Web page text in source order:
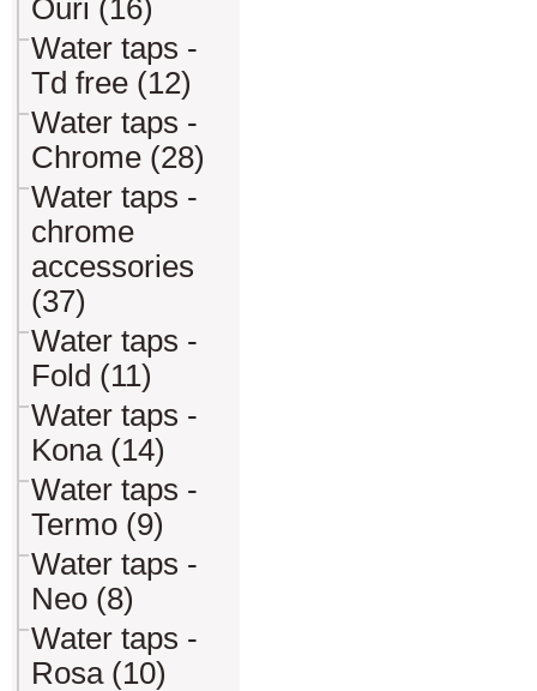
Ouri (16)
Water taps -
Td free (12)
Water taps -
Chrome (28)
Water taps -
chrome
accessories
(37)
Water taps -
Fold (11)
Water taps -
Kona (14)
Water taps -
Termo (9)
Water taps -
Neo (8)
Water taps -
Rosa (10)